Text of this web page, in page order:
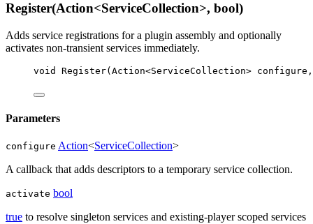
Register(Action<ServiceCollection>, bool)
Adds service registrations for a plugin assembly and optionally
activates non-transient services immediately.
void Register( Action<ServiceCollection> configure
Parameters
configure Action<ServiceCollection>
A callback that adds descriptors to a temporary service collection.
activate bool
true to resolve singleton services and existing-player scoped services